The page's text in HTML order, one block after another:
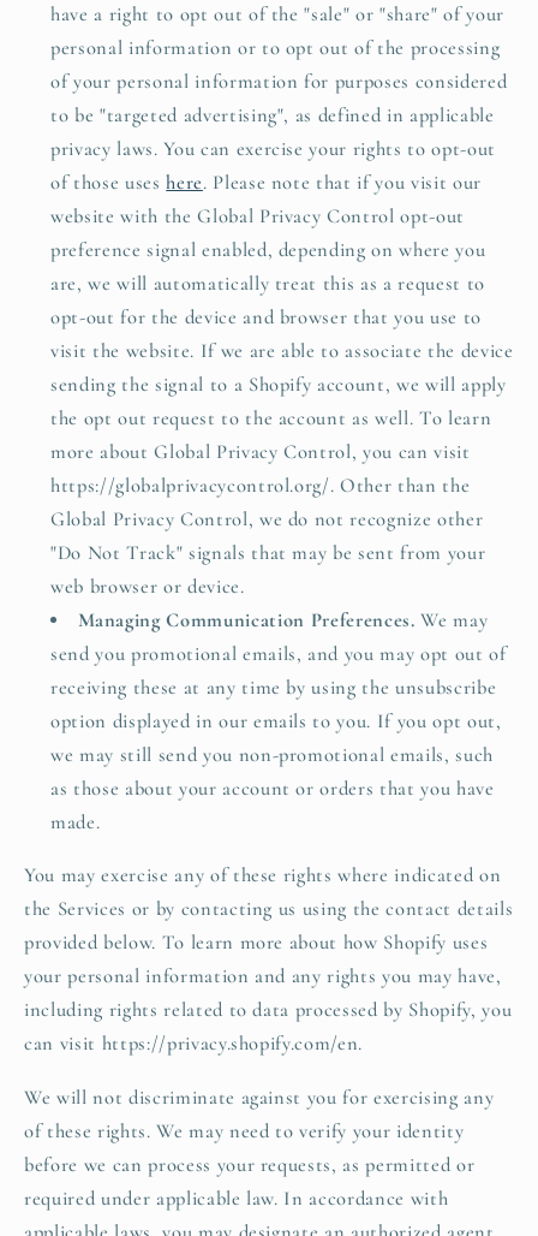
have a right to opt out of the "sale" or "share" of your
personal information or to opt out of the processing
of your personal information for purposes considered
to be "targeted advertising", as defined in applicable
privacy laws. You can exercise your rights to opt-out
of those useshere. Please note that if you visit our
website with the Global Privacy Control opt-out
preference signal enabled, depending on where you
are, we will automatically treat this as a request to
opt-out for the device and browser that you use to
visit the website. If we are able to associate the device
sending the signal to a Shopify account, we will apply
the opt out request to the account as well. To learn
more about Global Privacy Control, you can visit
https://globalprivacycontrol.org/. Other than the
Global Privacy Control, we do not recognize other
"Do Not Track" signals that may be sent from your
web browser or device.
Managing Communication Preferences. We may
send you promotional emails, and you may opt out of
receiving these at any time by using the unsubscribe
option displayed in our emails to you. If you opt out,
we may still send you non-promotional emails, such
as those about your account or orders that you have
made.
You may exercise any of these rights where indicated on
the Services or by contacting us using the contact details
provided below. To learn more about how Shopify uses
your personal information and any rights you may have,
including rights related to data processed by Shopify, you
can visit https://privacy.shopify.com/en.
We will not discriminate against you for exercising any
of these rights. We may need to verify your identity
before we can process your requests, as permitted or
required under applicable law. In accordance with